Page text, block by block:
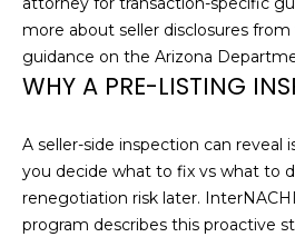
more about seller disclosures
guidance on the Arizona
WHY A PRE-LISTING
A seller-side inspection can reveal
you decide what to fix vs what to
renegotiation risk later.
program describes this proactive
t
o
y
a
s
s
o